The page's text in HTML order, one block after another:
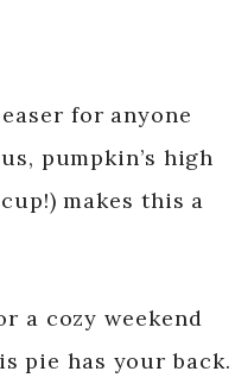
for anyone
pumpkin’s high
makes this a
a cozy weekend
pie has your back.